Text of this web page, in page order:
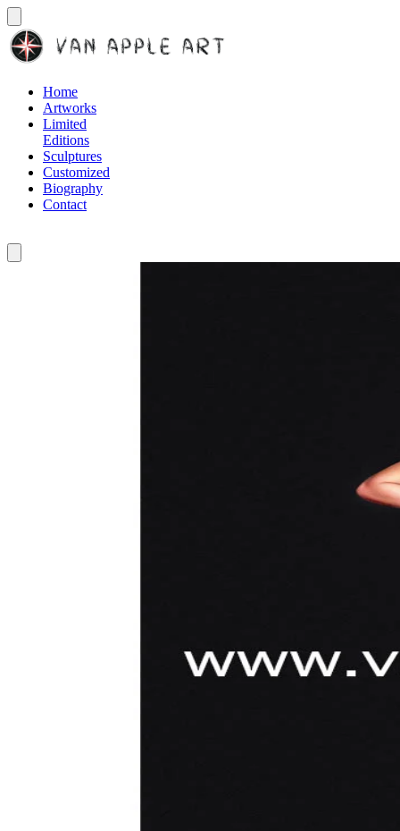
Home
Artworks
Limited
Editions
Sculptures
Customized
Biography
Contact